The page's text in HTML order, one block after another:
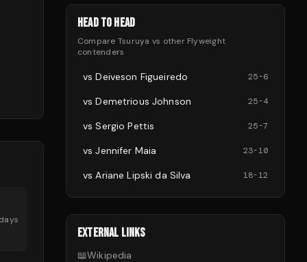
days
HEAD TO HEAD
Compare Tsuruya vs other Flyweight
contenders
vsDeiveson Figueiredo 25-6
vsDemetrious Johnson 25-4
vsSergio Pettis 25-7
vsJennifer Maia 23-10
vsAriane Lipski da Silva 18-12
EXTERNAL LINKS
📖Wikipedia